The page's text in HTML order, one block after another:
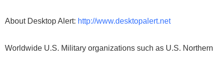
About Desktop Alert: http://www.desktopalert.net
Worldwide U.S. Military organizations such as U.S. Northern